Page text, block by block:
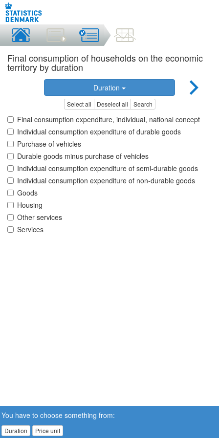
Final consumption of households on the economic
territory by duration
Duration
Select all Deselect all Search
Final consumption expenditure, individual, national concept
Individual consumption expenditure of durable goods
Purchase of vehicles
Durable goods minus purchase of vehicles
Individual consumption expenditure of semi-durable goods
Individual consumption expenditure of non-durable goods
Goods
Housing
Other services
Services
You have to choose something from:
Duration Price unit